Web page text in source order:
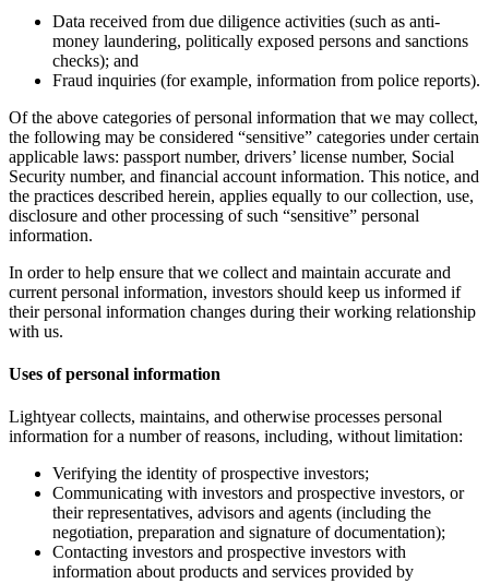
Data received from due diligence activities (such as anti-
money laundering, politically exposed persons and sanctions
checks); and
Fraud inquiries (for example, information from police reports).
Of the above categories of personal information that we may collect,
the following may be considered “sensitive” categories under certain
applicable laws: passport number, drivers’ license number, Social
Security number, and financial account information. This notice, and
the practices described herein, applies equally to our collection, use,
disclosure and other processing of such “sensitive” personal
information.
In order to help ensure that we collect and maintain accurate and
current personal information, investors should keep us informed if
their personal information changes during their working relationship
with us.
Uses of personal information
Lightyear collects, maintains, and otherwise processes personal
information for a number of reasons, including, without limitation:
Verifying the identity of prospective investors;
Communicating with investors and prospective investors, or
their representatives, advisors and agents (including the
negotiation, preparation and signature of documentation);
Contacting investors and prospective investors with
information about products and services provided by